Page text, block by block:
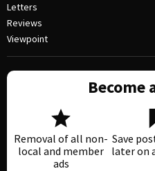
Letters
Reviews
Viewpoint
Become
Removal of all non-
local and member
ads
Save
later on